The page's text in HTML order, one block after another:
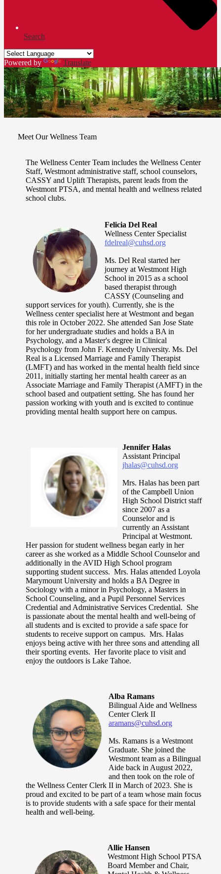
Search
Powered by Translate
Meet Our Wellness Team
The Wellness Center Team includes the Wellness Center
Staff, Westmont administrative staff, school counselors,
CASSY and Uplift Therapists, parent leads from the
Westmont PTSA, and mental health and wellness related
school clubs.
Felicia Del Real
Wellness Center Specialist
fdelreal@cuhsd.org
Ms. Del Real started her
journey at Westmont High
School in 2015 as a school
based therapist through
CASSY (Counseling and
support services for youth). Currently, she is the
Wellness center specialist here at Westmont and began
this role in October 2022. She attended San Jose State
for her undergraduate studies and holds a BA in
Psychology, and a Master's degree in Clinical
Psychology from John F. Kennedy University. Ms. Del
Real is a Licensed Marriage and Family Therapist
(LMFT) and has worked in the mental health field since
2011, initially starting her mental health career as an
Associate Marriage and Family Therapist (AMFT) in the
school based and outpatient setting. She has found her
passion working with youth and is excited to continue
providing mental health support here on campus.
Jennifer Halas
Assistant Principal
jhalas@cuhsd.org
Mrs. Halas has been part
of the Campbell Union
High School District staff
since 2007 as a
Counselor and is
currently an Assistant
Principal at Westmont.
Her passion for student wellness began early in her
career as she worked as a Middle School Counselor and
additionally in the AVID High School program
supporting student success. Mrs. Halas attended Loyola
Marymount University and holds a BA Degree in
Sociology with a minor in Psychology, a Masters in
School Counseling, and a Pupil Personnel Services
Credential and Administrative Services Credential. She
is passionate about the mental health and well-being of
all students and is excited to provide a safe space for
students to receive support on campus. Mrs. Halas
enjoys being active with her three sons and attending all
their sporting events. Her favorite place to visit and
enjoy the outdoors is Lake Tahoe.
Alba Ramans
Bilingual Aide and Wellness
Center Clerk II
aramans@cuhsd.org
Ms. Ramans is a Westmont
Graduate. She joined the
Westmont team as a Bilingual
Aide back in August 2022,
and then took on the role of
the Wellness Center Clerk II in March of 2023. She is
proud and excited to be part of a team whose main focus
is to provide students with a safe space for their mental
health and well-being.
Allie Hansen
Westmont High School PTSA
Board Member and Chair,